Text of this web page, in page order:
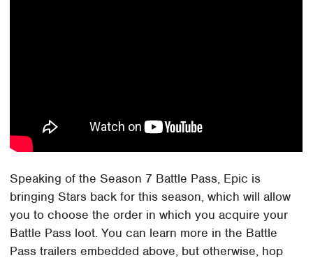
Speaking of the Season 7 Battle Pass, Epic is
bringing Stars back for this season, which will allow
you to choose the order in which you acquire your
Battle Pass loot. You can learn more in the Battle
Pass trailers embedded above, but otherwise, hop